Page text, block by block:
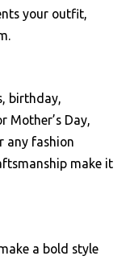
your outfit,
birthday,
Mother’s Day,
any fashion
make it
a bold style